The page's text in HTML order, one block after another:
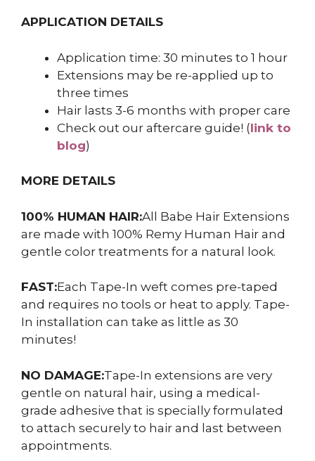
APPLICATION DETAILS
Application time: 30 minutes to 1 hour
Extensions may be re-applied up to
three times
Hair lasts 3-6 months with proper care
Check out our aftercare guide! (link to
blog)
MORE DETAILS
100% HUMAN HAIR:All Babe Hair Extensions
are made with 100% Remy Human Hair and
gentle color treatments for a natural look.
FAST:Each Tape-In weft comes pre-taped
and requires no tools or heat to apply. Tape-
In installation can take as little as 30
minutes!
NO DAMAGE:Tape-In extensions are very
gentle on natural hair, using a medical-
grade adhesive that is specially formulated
to attach securely to hair and last between
appointments.